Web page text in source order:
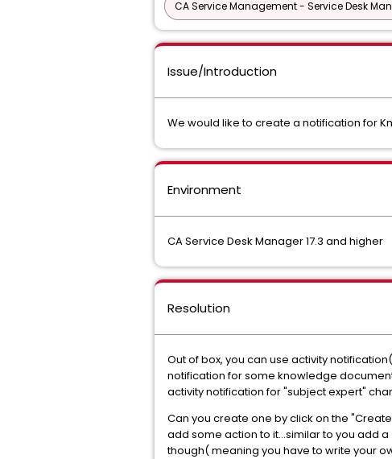
CA Service Management - Service Desk
Issue/Introduction
We would like to create a notification for
Environment
CA Service Desk Manager 17.3 and higher
Resolution
Out of box, you can use activity
notification for some knowledge
activity notification for "subject expert"
Can you create one by click on the
add some action to it...similar to you add
though( meaning you have to write your